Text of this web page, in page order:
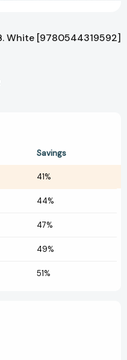
White [9780544319592]
Savings
41%
44%
47%
49%
51%